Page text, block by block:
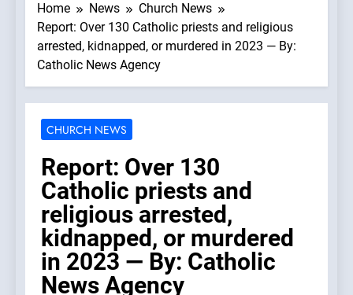
Home News
Church News
Report: Over 130 Catholic priests and religious
arrested, kidnapped, or murdered in 2023 — By:
Catholic News Agency
CHURCH NEWS
Report: Over 130
Catholic priests and
religious arrested,
kidnapped, or murdered
in 2023 — By: Catholic
News Agency